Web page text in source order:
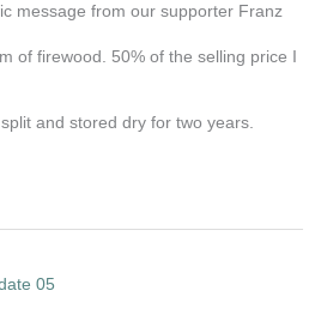
message from our supporter Franz
of firewood. 50% of the selling price I
and stored dry for two years.